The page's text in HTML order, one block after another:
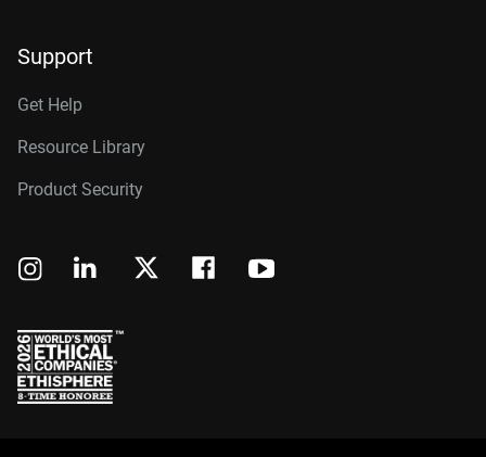
Support
Get Help
Resource Library
Product Security